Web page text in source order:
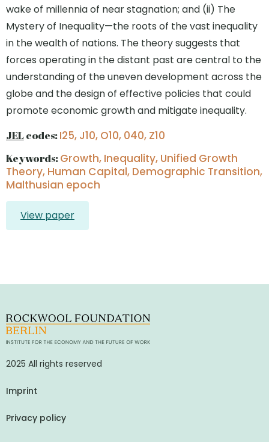
wake of millennia of near stagnation; and (ii) The
Mystery of Inequality—the roots of the vast inequality
in the wealth of nations. The theory suggests that
forces operating in the distant past are central to the
understanding of the uneven development across the
globe and the design of effective policies that could
promote economic growth and mitigate inequality.
JELcodes:I25, J10, O10, 040, Z10
Keywords:Growth, Inequality, Unified Growth
Theory, Human Capital, Demographic Transition,
Malthusian epoch
View paper
2025 All rights reserved
Imprint
Privacy policy